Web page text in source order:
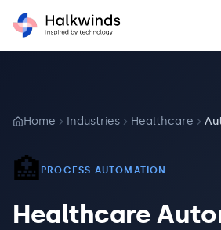
Home Industries Healthcare
🏥 PROCESS AUTOMATION
Healthcare